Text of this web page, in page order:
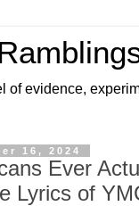
of evidence,
16, 2024
Ever
Lyrics of